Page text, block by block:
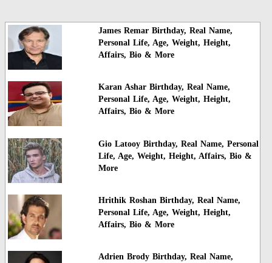
James Remar Birthday, Real Name,
Personal Life, Age, Weight, Height,
Affairs, Bio & More
Karan Ashar Birthday, Real Name,
Personal Life, Age, Weight, Height,
Affairs, Bio & More
Gio Latooy Birthday, Real Name, Personal
Life, Age, Weight, Height, Affairs, Bio &
More
Hrithik Roshan Birthday, Real Name,
Personal Life, Age, Weight, Height,
Affairs, Bio & More
Adrien Brody Birthday, Real Name,